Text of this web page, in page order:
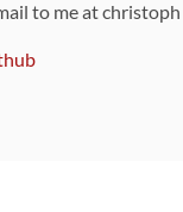
to me at